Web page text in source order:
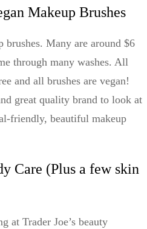
Makeup Brushes
Many are around $6
through many washes. All
and all brushes are vegan!
great quality brand to look at
friendly, beautiful makeup
Care (Plus a few skin
at Trader Joe’s beauty